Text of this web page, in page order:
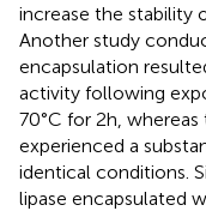
increase the stability
Another study
encapsulation
activity following
70°C for 2 h,
experienced a
identical conditions.
lipase encapsulated